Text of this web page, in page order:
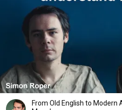
From Old English to Modern